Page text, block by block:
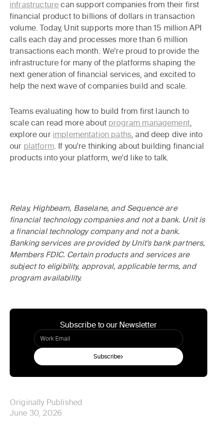
infrastructure can support companies from their first
financial product to billions of dollars in transaction
volume. Today, Unit supports more than 15 million API
calls each day and processes more than 6 million
transactions each month. We're proud to provide the
infrastructure for many of the platforms shaping the
next generation of financial services, and excited to
help the next wave of companies build and scale.
Teams evaluating how to build from first launch to
scale can read more about program management,
explore our implementation paths , and deep dive into
our platform. If you're thinking about building financial
products into your platform, we'd like to talk.
Relay, Highbeam, Baselane, and Sequence are
financial technology companies and not a bank. Unit is
a financial technology company and not a bank.
Banking services are provided by Unit's bank partners,
Members FDIC. Certain products and services are
subject to eligibility, approval, applicable terms, and
program availability.
Subscribe to our Newsletter
Subscribe
Originally Published
June 30, 2026